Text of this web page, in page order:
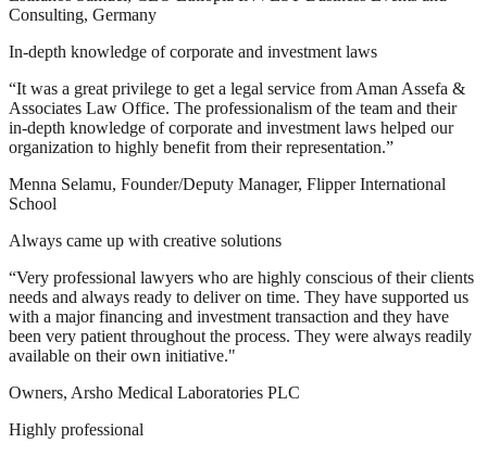
Consulting, Germany
In-depth knowledge of corporate and investment laws
“It was a great privilege to get a legal service from Aman Assefa &
Associates Law Office. The professionalism of the team and their
in-depth knowledge of corporate and investment laws helped our
organization to highly benefit from their representation.”
Menna Selamu, Founder/Deputy Manager, Flipper International
School
Always came up with creative solutions
“Very professional lawyers who are highly conscious of their clients
needs and always ready to deliver on time. They have supported us
with a major financing and investment transaction and they have
been very patient throughout the process. They were always readily
available on their own initiative."
Owners, Arsho Medical Laboratories PLC
Highly professional